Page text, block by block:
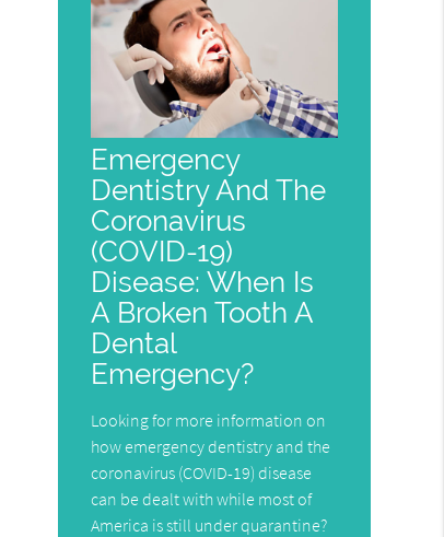
Emergency
Dentistry And The
Coronavirus
(COVID-19)
Disease: When Is
A Broken Tooth A
Dental
Emergency?
Looking for more information on
how emergency dentistry and the
coronavirus (COVID-19) disease
can be dealt with while most of
America is still under quarantine?